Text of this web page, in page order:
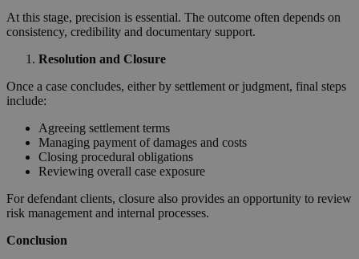
At this stage, precision is essential. The outcome often depends on
consistency, credibility and documentary support.
Resolution and Closure
Once a case concludes, either by settlement or judgment, final steps
include:
Agreeing settlement terms
Managing payment of damages and costs
Closing procedural obligations
Reviewing overall case exposure
For defendant clients, closure also provides an opportunity to review
risk management and internal processes.
Conclusion